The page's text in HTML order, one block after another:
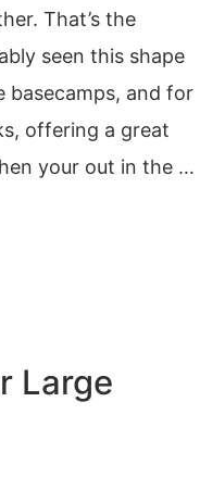
That’s the
seen this shape
basecamps, and for
offering a great
your out in the …
Large